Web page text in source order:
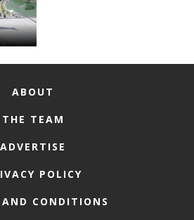
ABOUT
THE TEAM
ADVERTISE
POLICY
CONDITIONS